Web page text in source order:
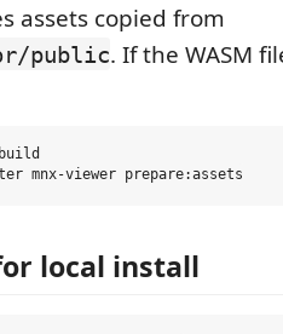
assets copied from
public. If the WASM
local install